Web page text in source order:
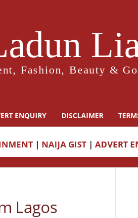
Fashion, Beauty &
ENQUIRY DISCLAIMER
| NAIJA GIST | ADVERT
Lagos